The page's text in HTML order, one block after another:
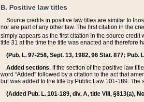
B. Positive law titles
Source credits in positive law titles are similar to
nor are part of any other law. The first citation in the
simply appears as the first citation in the source credit
title 31 at the time the title was enacted and therefore
(Pub. L. 97-258, Sept. 13, 1982, 96 Stat. 877; Pub.
Added sections. If the section of the positive law
word “Added” followed by a citation to the act that
but was added to the title by Public Law 101-189.
(Added Pub. L. 101-189, div. A, title VIII, §813(a),